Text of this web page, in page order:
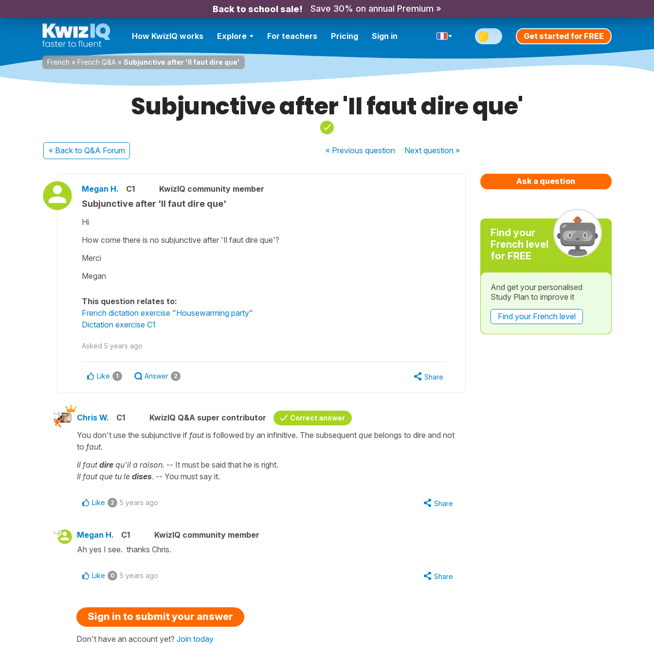
Back to school sale! Save 30% on annual Premium »
How KwizIQ works Explore For teachers Pricing Sign in Get started for FREE
French » French Q&A » Subjunctive after 'Il faut dire que'
Subjunctive after 'Il faut dire que'
« Back to Q&A Forum « Previousquestion Nextquestion »
Megan H. C1 KwizIQ community member
Subjunctive after 'Il faut dire que'
Hi
How come there is no subjunctive after 'Il faut dire que'?
Merci
Megan
This question relates to:
French dictation exercise "Housewarming party"
Dictation exercise C1
Asked 5 years ago
Like 1 Answer 2 Share
Chris W. C1 KwizIQ Q&A super contributor Correct answer
You don't use the subjunctive if fautis followed by an infinitive. The subsequent que belongs to dire and not
to faut.
Il fautdire qu'il a raison. -- It must be said that he is right.
Il faut que tu le dises. -- You must say it.
Like 2 5 years ago Share
Megan H. C1
KwizIQ community member
Ah yes I see. thanks Chris.
Like 0 5 years ago Share
Sign in to submit your answer
Don't have an account yet? Join today
Ask a question
Find your
French level
for FREE
And get your personalised
Study Plan to improve it
Find your French level